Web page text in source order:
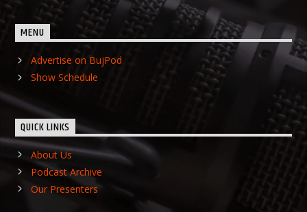
MENU
Advertise on BujPod
Show Schedule
QUICK LINKS
About Us
Podcast Archive
Our Presenters